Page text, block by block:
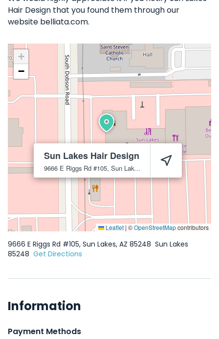
Hair Design that you found them through our
website belliata.com.
Sun Lakes Hair Design
9666 E Riggs Rd #105, Sun Lakes, AZ 85248 Sun Lakes
+
−
Leaflet | ©OpenStreetMapcontributors
9666 E Riggs Rd #105, Sun Lakes, AZ 85248 Sun Lakes
85248 Get Directions
Information
Payment Methods